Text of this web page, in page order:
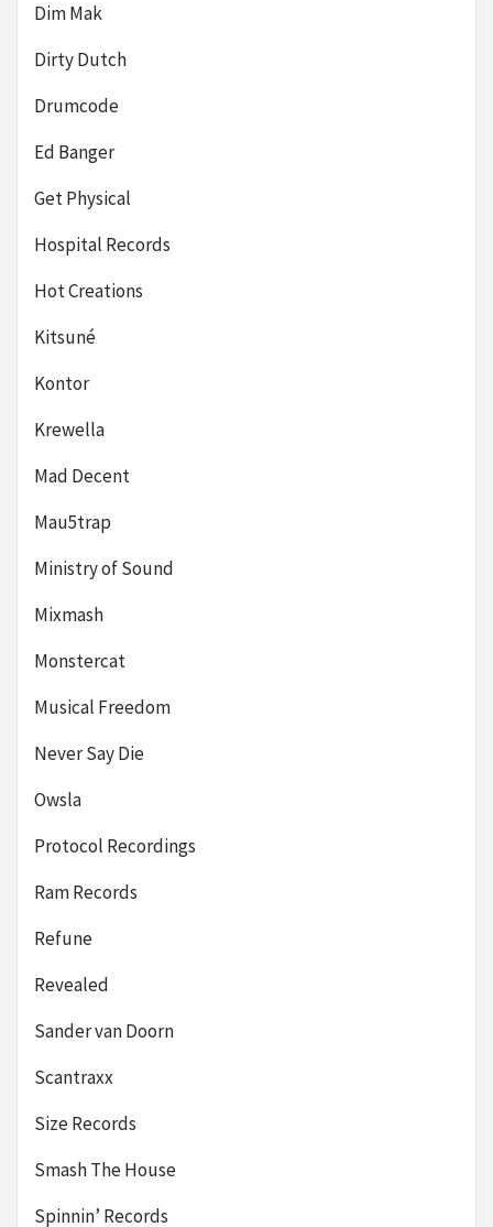
Dim Mak
Dirty Dutch
Drumcode
Ed Banger
Get Physical
Hospital Records
Hot Creations
Kitsuné
Kontor
Krewella
Mad Decent
Mau5trap
Ministry of Sound
Mixmash
Monstercat
Musical Freedom
Never Say Die
Owsla
Protocol Recordings
Ram Records
Refune
Revealed
Sander van Doorn
Scantraxx
Size Records
Smash The House
Spinnin’ Records